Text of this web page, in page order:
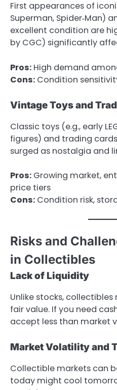
First appearances of
Superman, Spider‑Man)
excellent condition are
by CGC) significantly
Pros: High demand
Cons: Condition
Vintage Toys and
Classic toys (e.g., early
figures) and trading
surged as nostalgia and
Pros: Growing market,
price tiers
Cons: Condition risk,
Risks and
in Collectibles
Lack of Liquidity
Unlike stocks,
fair value. If you need
accept less than market
Market Volatility and
Collectible markets can
today might cool